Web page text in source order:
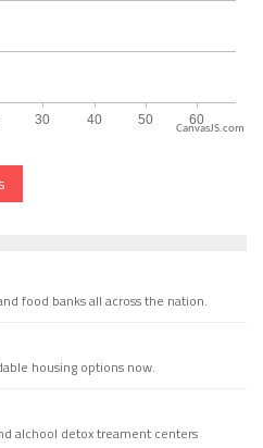
CanvasJS.com
food banks all across the nation.
housing options now.
alchool detox treament centers